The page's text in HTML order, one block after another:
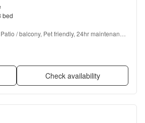
bed
/ balcony, Pet friendly, 24hr maintenance,
steel + more
Check availability